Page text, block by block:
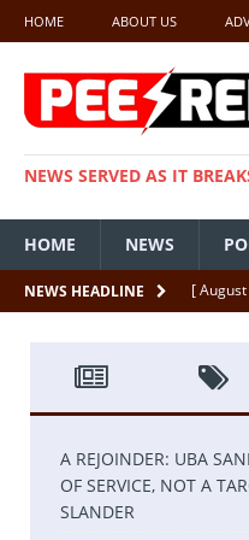
HOME ABOUT US
NEWS SERVED AS IT
HOME NEWS
NEWS HEADLINE [
[ July
[ July
[ July
A REJOINDER: UBA
OF SERVICE, NOT A
SLANDER